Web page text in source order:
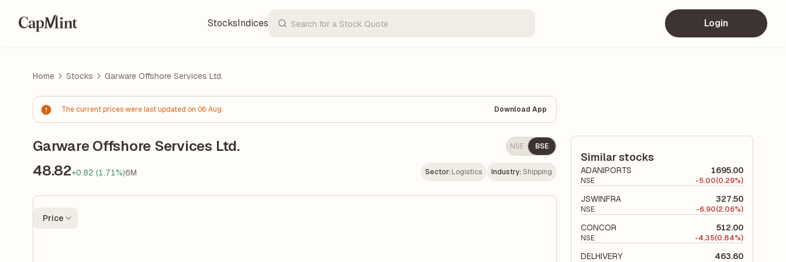
StocksIndices Login
Home Stocks Garware Offshore Services Ltd.
The current prices were last updated on 06 Aug. Download App
Garware Offshore Services Ltd. NSE BSE
48.82+0.82 (1.71%)6M Sector: Logistics Industry:Shipping
Price
Similar stocks
ADANIPORTS 1695.00
NSE -5.00(0.29%)
JSWINFRA 327.50
NSE -6.90(2.06%)
CONCOR 512.00
NSE -4.35(0.84%)
DELHIVERY 463.60